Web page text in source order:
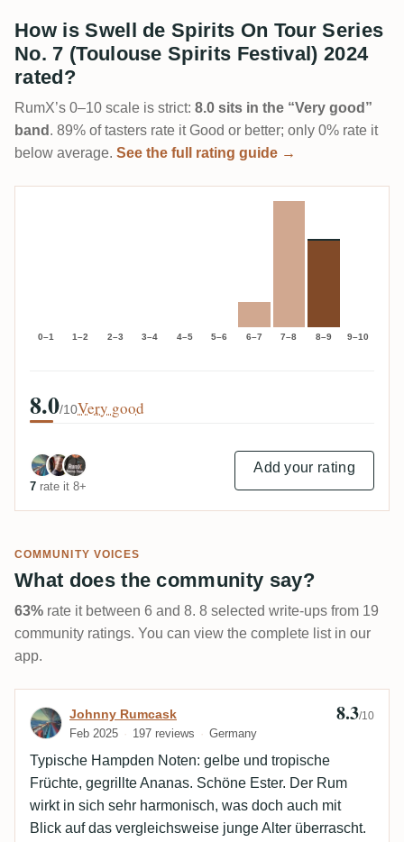
How is Swell de Spirits On Tour Series
No. 7 (Toulouse Spirits Festival) 2024
rated?
RumX’s 0–10 scale is strict: 8.0 sits in the “Very good”
band . 89% of tasters rate it Good or better; only 0% rate it
below average. See the full rating guide →
0–1 1–2 2–3 3–4 4–5 5–6 6–7 7–8 8–9 9–10
8.0/10Very good
7 rate it 8+
Add your rating
COMMUNITY VOICES
What does the community say?
63% rate it between 6 and 8. 8 selected write-ups from 19
community ratings. You can view the complete list in our
app.
Review by Johnny Rumcask
Johnny Rumcask
Feb 2025 197 reviews Germany
8.3/10
Typische Hampden Noten: gelbe und tropische
Früchte, gegrillte Ananas. Schöne Ester. Der Rum
wirkt in sich sehr harmonisch, was doch auch mit
Blick auf das vergleichsweise junge Alter überrascht.